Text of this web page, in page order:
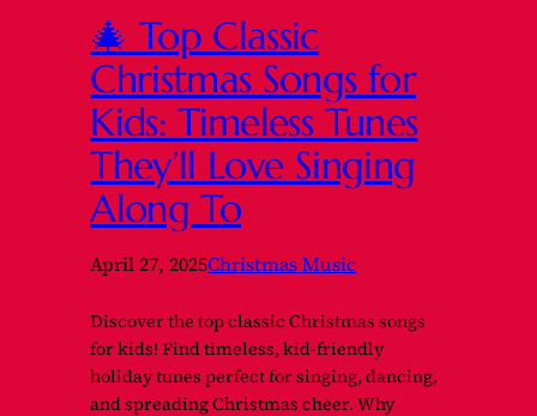
🎄 Top Classic
Christmas Songs for
Kids: Timeless Tunes
They’ll Love Singing
Along To
April 27, 2025Christmas Music
Discover the top classic Christmas songs
for kids! Find timeless, kid-friendly
holiday tunes perfect for singing, dancing,
and spreading Christmas cheer. Why